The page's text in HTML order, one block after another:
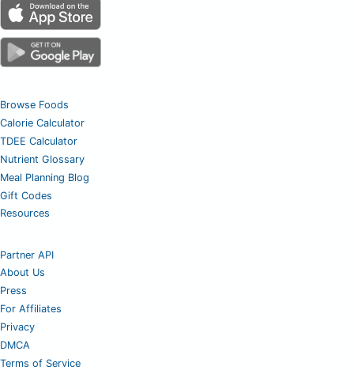
Browse Foods
Calorie Calculator
TDEE Calculator
Nutrient Glossary
Meal Planning Blog
Gift Codes
Resources
Partner API
About Us
Press
For Affiliates
Privacy
DMCA
Terms of Service